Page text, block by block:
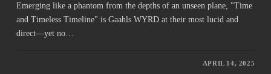
Emerging like a phantom from the depths of an unseen plane, "Time
and Timeless Timeline" is Gaahls WYRD at their most lucid and
direct—yet no…
APRIL 14, 2025